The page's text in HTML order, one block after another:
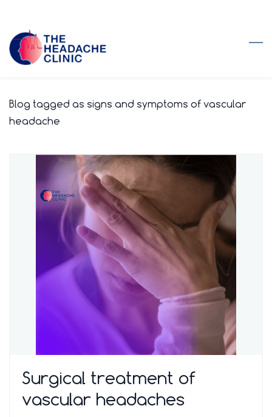
main
Blog tagged as signs and symptoms of vascular
headache
Surgical treatment of
vascular headaches